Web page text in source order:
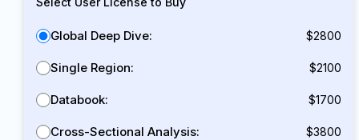
Global Deep Dive: $2800
Single Region: $2100
Databook: $1700
Cross-Sectional Analysis: $3800